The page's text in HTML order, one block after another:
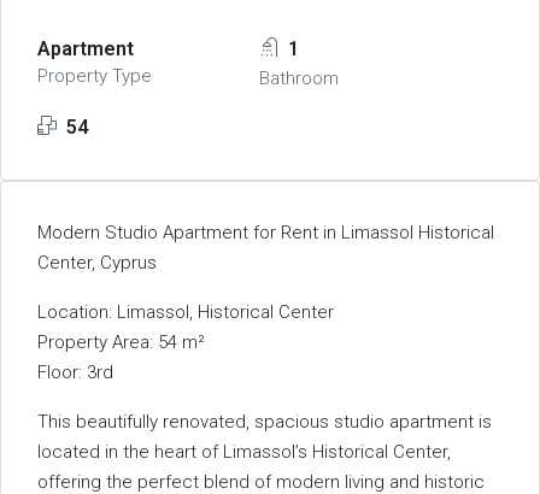
Apartment
Property Type
1
Bathroom
54
Modern Studio Apartment for Rent in Limassol Historical
Center, Cyprus
Location: Limassol, Historical Center
Property Area: 54 m²
Floor: 3rd
This beautifully renovated, spacious studio apartment is
located in the heart of Limassol’s Historical Center,
offering the perfect blend of modern living and historic